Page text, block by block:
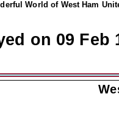
World of West Ham
on 09 Feb